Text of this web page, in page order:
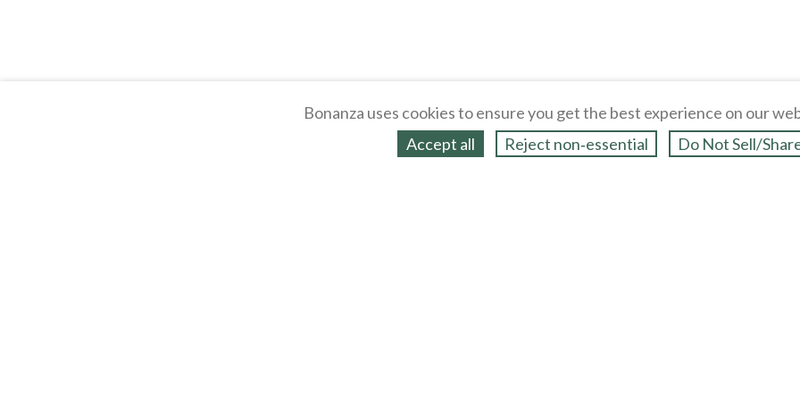
Bonanza uses cookies to ensure you get the best experience on our
Accept all
Reject non‑essential Do Not Sell/